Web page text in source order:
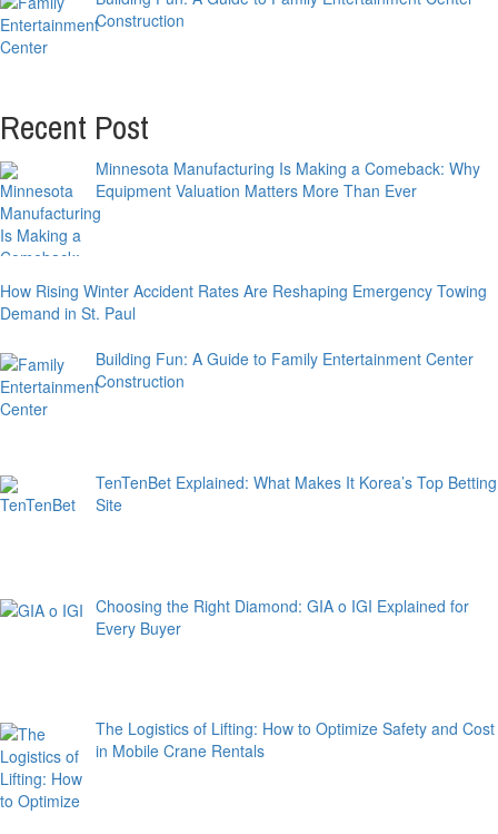
Construction
Recent Post
Minnesota Manufacturing Is Making a Comeback: Why
Equipment Valuation Matters More Than Ever
How Rising Winter Accident Rates Are Reshaping Emergency Towing
Demand in St. Paul
Building Fun: A Guide to Family Entertainment Center
Construction
TenTenBet Explained: What Makes It Korea’s Top Betting
Site
Choosing the Right Diamond: GIA o IGI Explained for
Every Buyer
The Logistics of Lifting: How to Optimize Safety and Cost
in Mobile Crane Rentals